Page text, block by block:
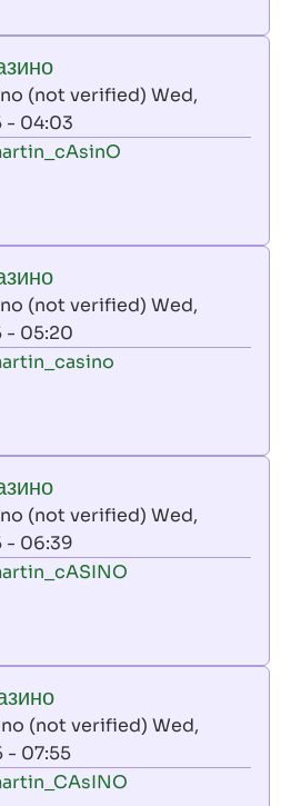
(not verified) Wed,
- 04:03
(not verified) Wed,
- 05:20
(not verified) Wed,
- 06:39
(not verified) Wed,
- 07:55